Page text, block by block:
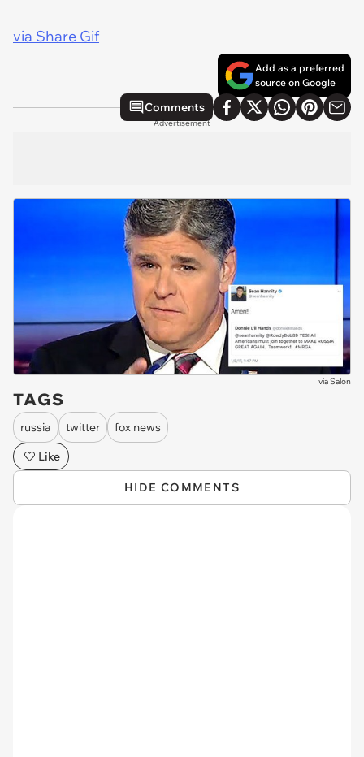
via Share Gif
Add as a preferred
source on Google
Comments
Advertisement
viaSalon
TAGS
russia twitter
fox news
Like
HIDE COMMENTS